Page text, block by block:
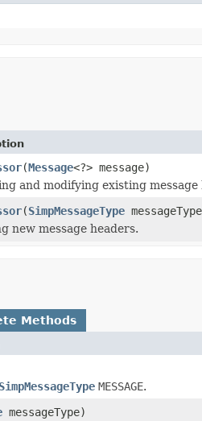
(Message<?> message)
and modifying existing message
(SimpMessageType
new message headers.
Methods
SimpMessageType MESSAGE.
messageType)